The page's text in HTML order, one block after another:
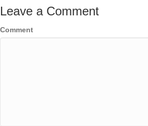
Leave a Comment
Comment